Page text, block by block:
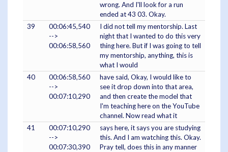
wrong. And I'll look for a run
ended at 43 03. Okay.
39
00:06:45,540
-->
00:06:58,560
I did not tell my mentorship. Last
night that I wanted to do this very
thing here. But if I was going to tell
my mentorship, anything, this is
what I would
40
00:06:58,560
-->
00:07:10,290
have said, Okay, I would like to
see it drop down into that area,
and then create the model that
I'm teaching here on the YouTube
channel. Now read what it
41
00:07:10,290
-->
00:07:30,390
says here, it says you are studying
this. And I am watching this. Okay.
Pray tell, does this in any manner